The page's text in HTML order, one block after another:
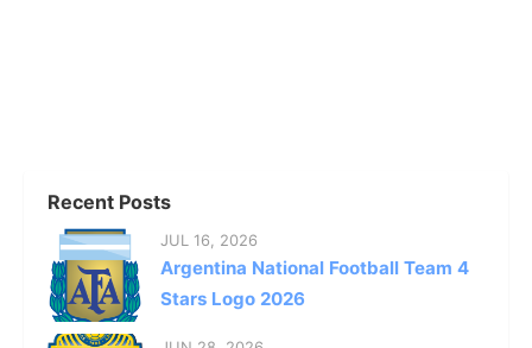
Recent Posts
JUL 16, 2026
Argentina National Football Team 4
Stars Logo 2026